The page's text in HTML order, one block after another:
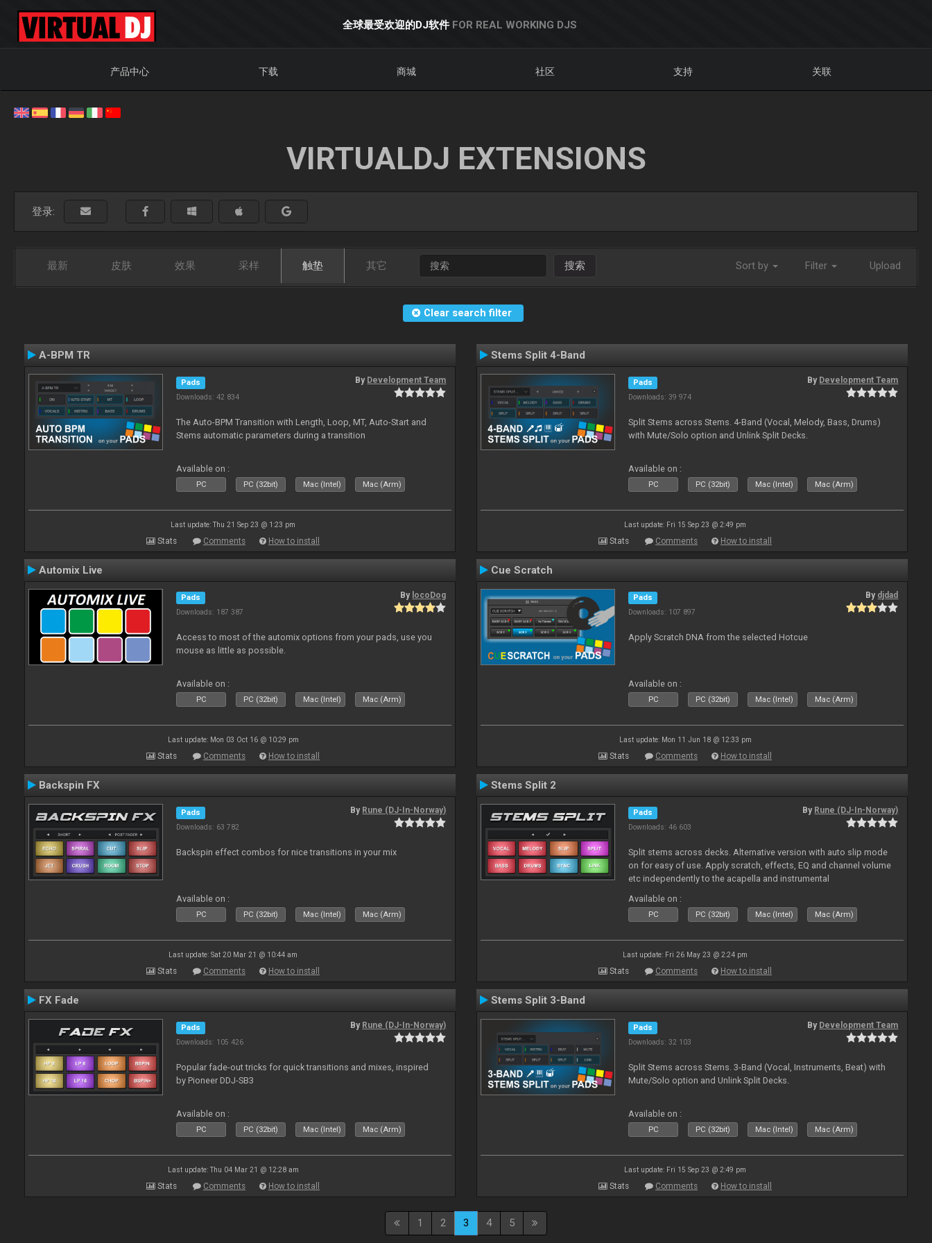
全球最受欢迎的DJ软件 FOR REAL WORKING DJS
产品中心 下载 商城 社区 支持 关联
VIRTUALDJ EXTENSIONS
登录:
最新 皮肤 效果 采样 触垫 其它 搜索 Sort by Filter Upload
Clear search filter
A-BPM TR
Pads
Downloads: 42 834
By Development Team
The Auto-BPM Transition with Length, Loop, MT, Auto-Start and
Stems automatic parameters during a transition
Available on :
PC PC (32bit) Mac (Intel) Mac (Arm)
Last update: Thu 21 Sep 23 @ 1:23 pm
Stats Comments How to install
Stems Split 4-Band
Pads
Downloads: 39 974
By Development Team
Split Stems across Stems. 4-Band (Vocal, Melody, Bass, Drums)
with Mute/Solo option and Unlink Split Decks.
Available on :
PC PC (32bit) Mac (Intel) Mac (Arm)
Last update: Fri 15 Sep 23 @ 2:49 pm
Stats Comments How to install
Automix Live
Pads
Downloads: 187 387
By locoDog
Access to most of the automix options from your pads, use you
mouse as little as possible.
Available on :
PC PC (32bit) Mac (Intel) Mac (Arm)
Last update: Mon 03 Oct 16 @ 10:29 pm
Stats Comments How to install
Cue Scratch
Pads
Downloads: 107 897
By djdad
Apply Scratch DNA from the selected Hotcue
Available on :
PC PC (32bit) Mac (Intel) Mac (Arm)
Last update: Mon 11 Jun 18 @ 12:33 pm
Stats Comments How to install
Backspin FX
Pads
Downloads: 63 782
By Rune (DJ-In-Norway)
Backspin effect combos for nice transitions in your mix
Available on :
PC PC (32bit) Mac (Intel) Mac (Arm)
Last update: Sat 20 Mar 21 @ 10:44 am
Stats Comments How to install
Stems Split 2
Pads
Downloads: 46 603
By Rune (DJ-In-Norway)
Split stems across decks. Alternative version with auto slip mode
on for easy of use. Apply scratch, effects, EQ and channel volume
etc independently to the acapella and instrumental
Available on :
PC PC (32bit) Mac (Intel) Mac (Arm)
Last update: Fri 26 May 23 @ 2:24 pm
Stats Comments How to install
FX Fade
Pads
Downloads: 105 426
By Rune (DJ-In-Norway)
Popular fade-out tricks for quick transitions and mixes, inspired
by Pioneer DDJ-SB3
Available on :
PC PC (32bit) Mac (Intel) Mac (Arm)
Last update: Thu 04 Mar 21 @ 12:28 am
Stats Comments How to install
Stems Split 3-Band
Pads
Downloads: 32 103
By Development Team
Split Stems across Stems. 3-Band (Vocal, Instruments, Beat) with
Mute/Solo option and Unlink Split Decks.
Available on :
PC PC (32bit) Mac (Intel) Mac (Arm)
Last update: Fri 15 Sep 23 @ 2:49 pm
Stats Comments How to install
1 2 3 4 5